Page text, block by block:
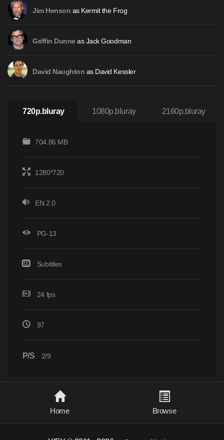
Jim Henson as Kermit the Frog
Griffin Dunneas Jack Goodman
David Naughton as David Kessler
720p.bluray 1080p.bluray 2160p.bluray
704.86 MB
1280*720
EN 2.0
PG-13
Subtitles
24 fps
97
P/S 2/9
Home Browse